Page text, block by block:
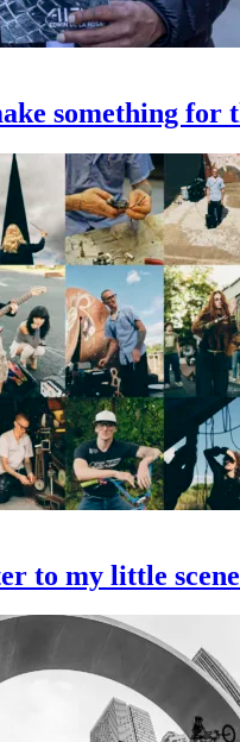
something
to my little